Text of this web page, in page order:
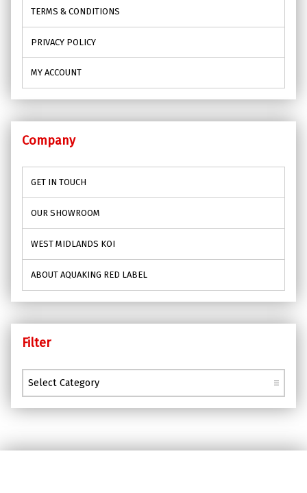
TERMS & CONDITIONS
PRIVACY POLICY
MY ACCOUNT
Company
GET IN TOUCH
OUR SHOWROOM
WEST MIDLANDS KOI
ABOUT AQUAKING RED LABEL
Filter
Filter